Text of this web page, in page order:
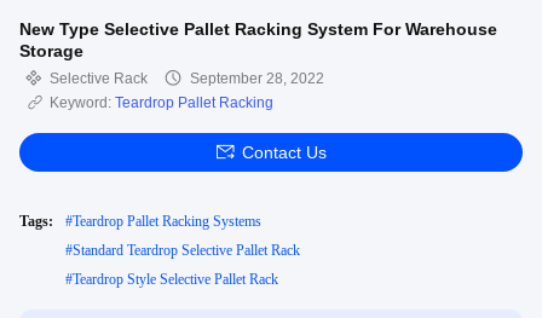
New Type Selective Pallet Racking System For Warehouse
Storage
Selective Rack
September 28, 2022
Keyword: Teardrop Pallet Racking
Contact Us
Tags: #Teardrop Pallet Racking Systems
#Standard Teardrop Selective Pallet Rack
#Teardrop Style Selective Pallet Rack